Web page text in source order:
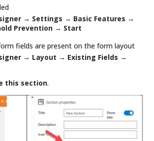
→ Settings → Basic Features →
Prevention → Start
fields are present on the form layout
→ Layout → Existing Fields →
this section.